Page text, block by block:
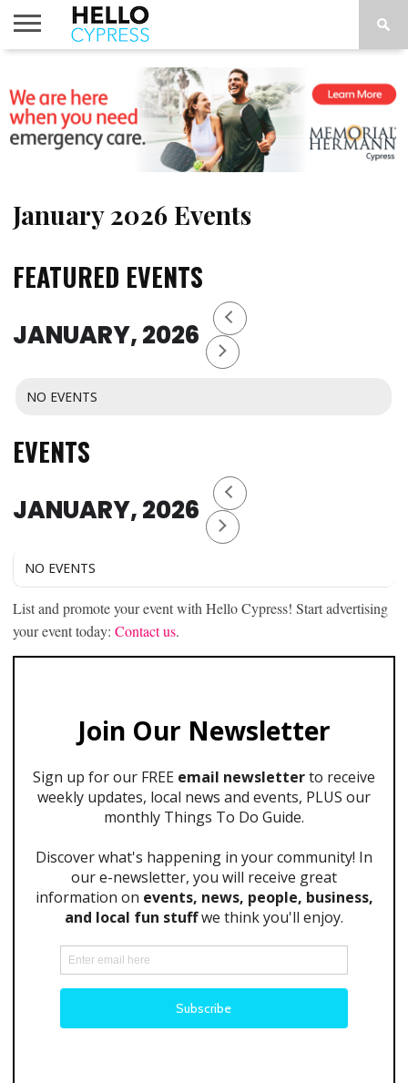
TO DO
January 2026 Events
FEATURED EVENTS
JANUARY, 2026
NO EVENTS
EVENTS
JANUARY, 2026
NO EVENTS
List and promote your event with Hello Cypress! Start advertising
your event today: Contact us.